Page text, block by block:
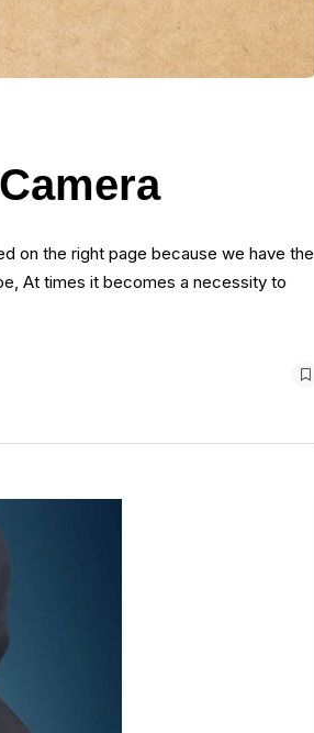
on the right page because we have the
At times it becomes a necessity to